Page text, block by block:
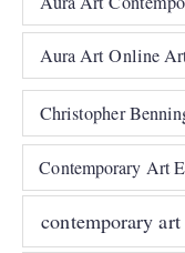
Aura Art Online
Christopher
Contemporary Art
contemporary